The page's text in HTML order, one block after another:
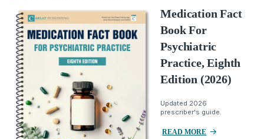
Medication Fact
Book For
Psychiatric
Practice, Eighth
Edition (2026)
Updated 2026
prescriber's guide.
READ MORE